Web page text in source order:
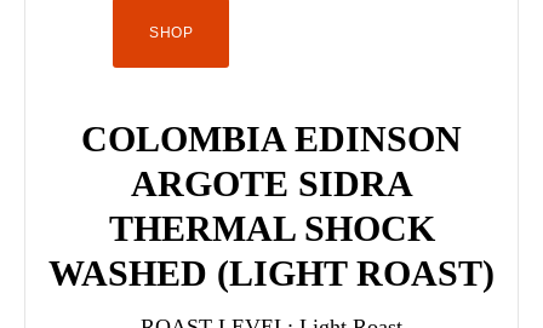
SHOP
COLOMBIA EDINSON
ARGOTE SIDRA
THERMAL SHOCK
WASHED (LIGHT ROAST)